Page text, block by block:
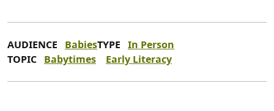
AUDIENCE BabiesTYPE In Person
TOPIC Babytimes Early Literacy